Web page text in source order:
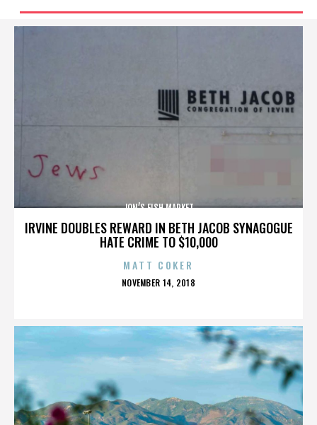
IRVINE DOUBLES REWARD IN BETH JACOB SYNAGOGUE
HATE CRIME TO $10,000
JON’S FISH MARKET
MATT COKER
POSTED
NOVEMBER 14, 2018